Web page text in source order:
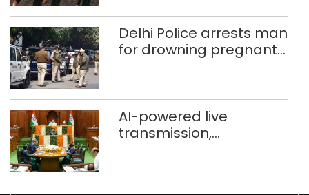
372 reels
Delhi Police arrests man
for drowning pregnant
AI-powered live
transmission,
Speaker